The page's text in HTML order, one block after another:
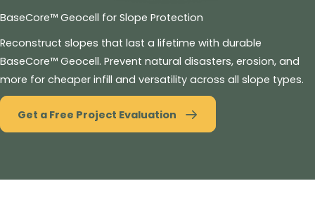
BaseCore™ Geocell for Slope Protection
Reconstruct slopes that last a lifetime with durable
BaseCore™ Geocell. Prevent natural disasters, erosion, and
more for cheaper infill and versatility across all slope types.
Get a Free Project Evaluation